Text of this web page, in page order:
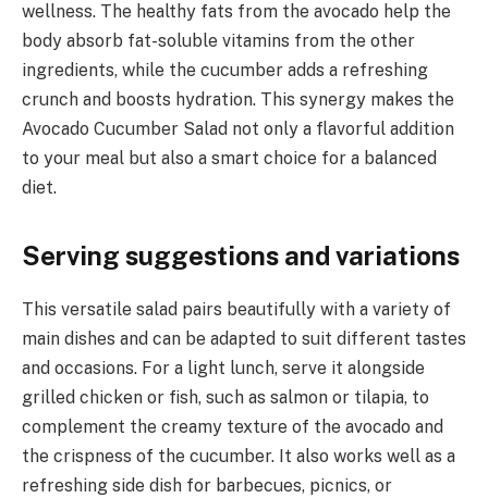
wellness. The healthy fats from the avocado help the
body absorb fat-soluble vitamins from the other
ingredients, while the cucumber adds a refreshing
crunch and boosts hydration. This synergy makes the
Avocado Cucumber Salad not only a flavorful addition
to your meal but also a smart choice for a balanced
diet.
Serving suggestions and variations
This versatile salad pairs beautifully with a variety of
main dishes and can be adapted to suit different tastes
and occasions. For a light lunch, serve it alongside
grilled chicken or fish, such as salmon or tilapia, to
complement the creamy texture of the avocado and
the crispness of the cucumber. It also works well as a
refreshing side dish for barbecues, picnics, or